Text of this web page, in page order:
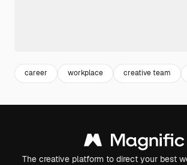
career workplace creative team
The creative platform to direct your best